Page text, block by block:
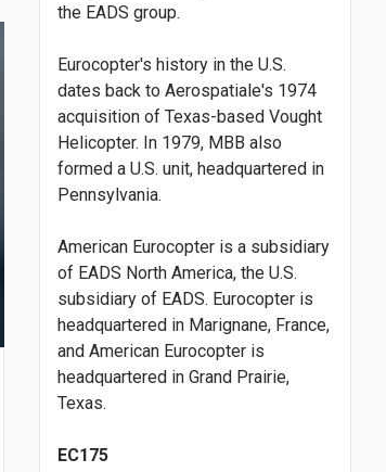
the EADS group.
Eurocopter's history in the U.S.
dates back to Aerospatiale's 1974
acquisition of Texas-based Vought
Helicopter. In 1979, MBB also
formed a U.S. unit, headquartered in
Pennsylvania.
American Eurocopter is a subsidiary
of EADS North America, the U.S.
subsidiary of EADS. Eurocopter is
headquartered in Marignane, France,
and American Eurocopter is
headquartered in Grand Prairie,
Texas.
EC175